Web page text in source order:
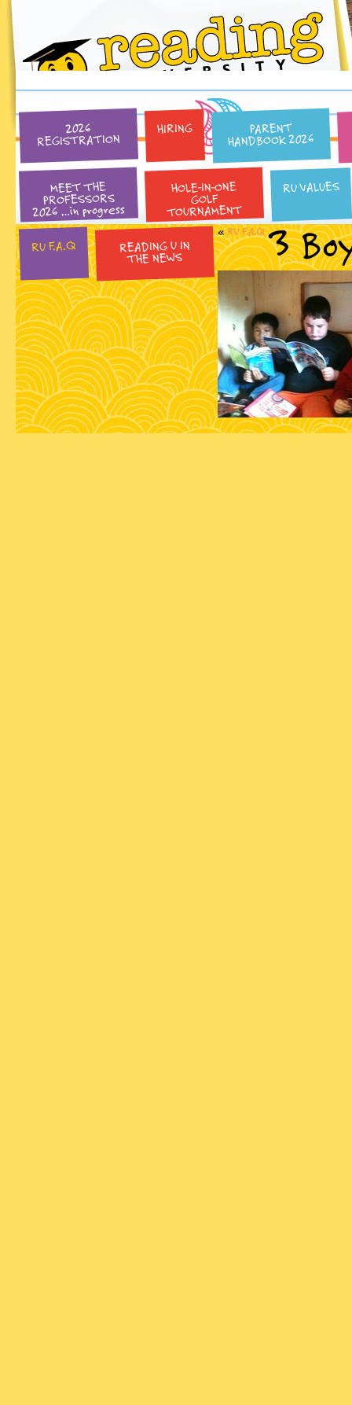
2026
REGISTRATION
HIRING PARENT
HANDBOOK 2026
MEET THE
PROFESSORS
2026 …in progress
HOLE-IN-ONE
GOLF
TOURNAMENT
RU VALUES
RU F.A.Q READING U IN
THE NEWS
«RU F.A.Q 3